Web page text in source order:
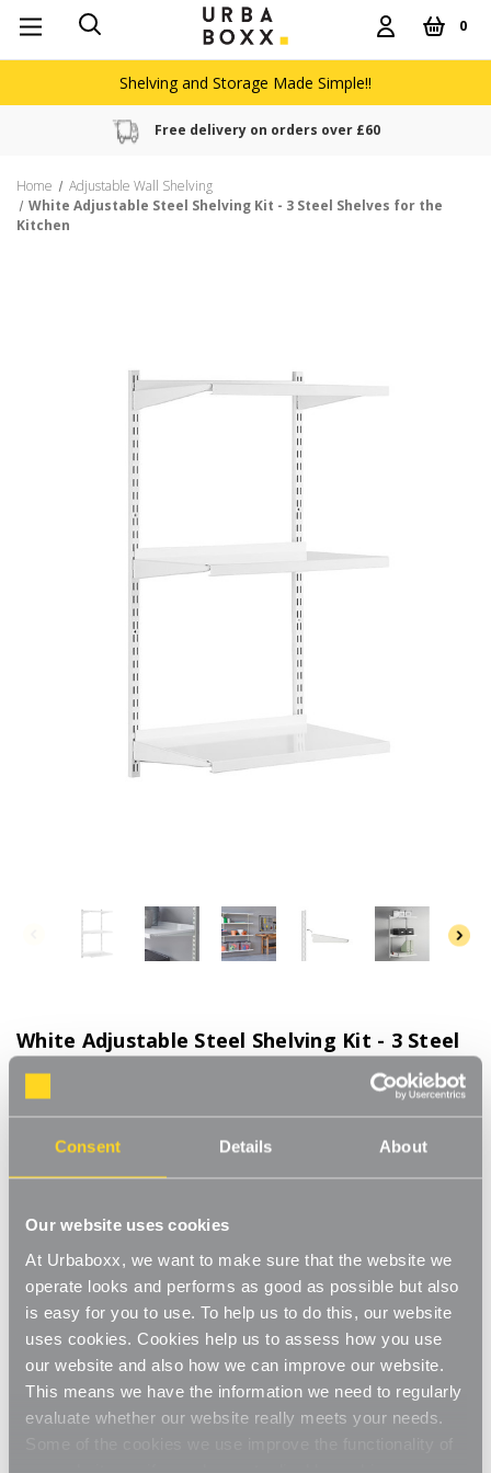
Consent Details About
Our website uses cookies
At Urbaboxx, we want to make sure that the website we
operate looks and performs as good as possible but also
is easy for you to use. To help us to do this, our website
uses cookies. Cookies help us to assess how you use
our website and also how we can improve our website.
This means we have the information we need to regularly
evaluate whether our website really meets your needs.
our website, so if you choose to disable cookies on your
0
Shelving and Storage Made Simple!!
Free delivery on orders over £60
Home
Adjustable Wall Shelving
White Adjustable Steel Shelving Kit - 3 Steel Shelves for the
Kitchen
White Adjustable Steel Shelving Kit - 3 Steel
Shelves for the Kitchen
500mm Wide. Choice of Shelf Size
[0] Write a Review
£65.00
This adjustable shelving makes adjusting your shelves quick and
items of various sizes, and changed to a new height whenever
you need. With a steel construction and high load capacity these
shelves are extremely hard-wearing and long-lasting. Ideal for
home use in the living room, office or bedroom. Perfect for
storing books, files, folders, plants and ornaments.
Strong and sturdy
Adjustable
Read More
Shelf Size: (Required)
W500 x D270 mm W500 x D370 mm